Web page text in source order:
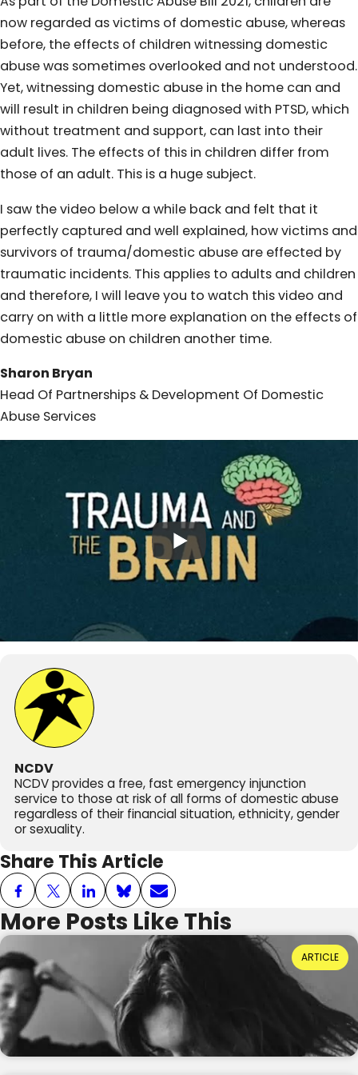
now regarded as victims of domestic abuse, whereas
before, the effects of children witnessing domestic
abuse was sometimes overlooked and not understood.
Yet, witnessing domestic abuse in the home can and
will result in children being diagnosed with PTSD, which
without treatment and support, can last into their
adult lives. The effects of this in children differ from
those of an adult. This is a huge subject.
I saw the video below a while back and felt that it
perfectly captured and well explained, how victims and
survivors of trauma/domestic abuse are effected by
traumatic incidents. This applies to adults and children
and therefore, I will leave you to watch this video and
carry on with a little more explanation on the effects of
domestic abuse on children another time.
Sharon Bryan
Head Of Partnerships & Development Of Domestic
Abuse Services
NCDV
NCDV provides a free, fast emergency injunction
service to those at risk of all forms of domestic abuse
regardless of their financial situation, ethnicity, gender
or sexuality.
Share This Article
More Posts Like This
Power Dynamics and Domestic Abuse: Where
Do They Come From?
Reading Time: 3 minutes
20th July 2026
ARTICLE